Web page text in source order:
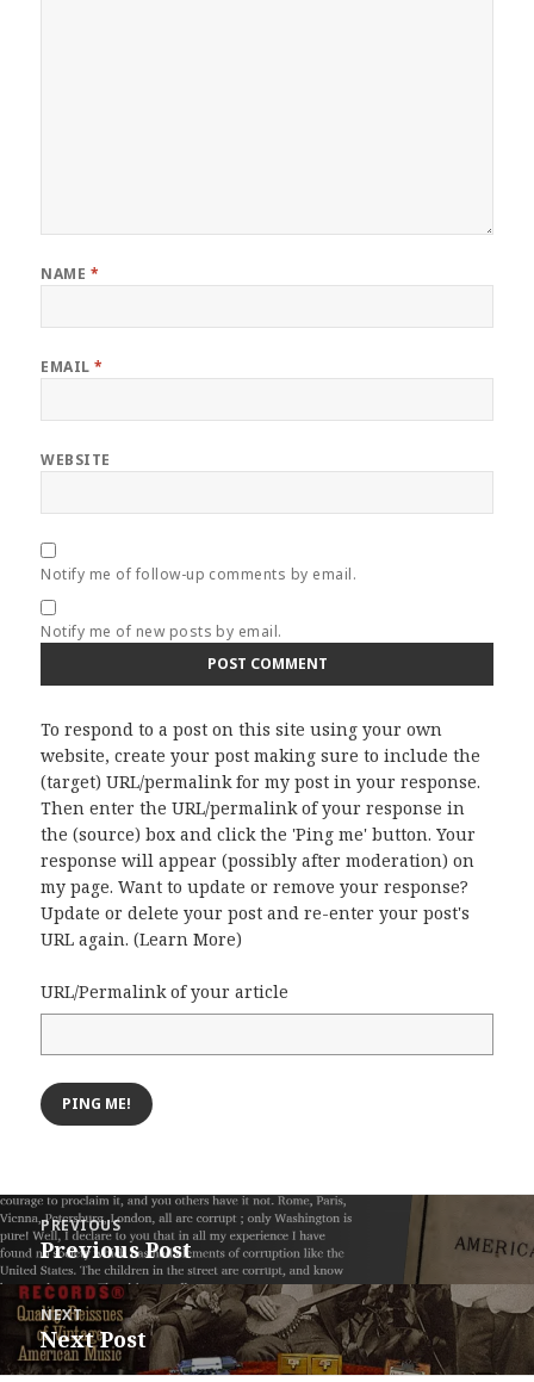
NAME *
EMAIL*
WEBSITE
Notify me of follow-up comments by email.
Notify me of new posts by email.
To respond to a post on this site using your own
website, create your post making sure to include the
(target) URL/permalink for my post in your response.
Then enter the URL/permalink of your response in
the (source) box and click the 'Ping me' button. Your
response will appear (possibly after moderation) on
my page. Want to update or remove your response?
Update or delete your post and re-enter your post's
URL again. (Learn More)
URL/Permalink of your article
Post
navigation
PREVIOUS
Previous
post:
Previous Post
NEXT
Next
post:
Next Post